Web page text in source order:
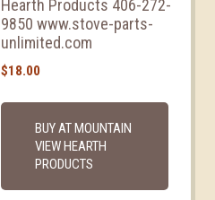
Hearth Products 406-272-
9850 www.stove-parts-
unlimited.com
$18.00
BUY AT MOUNTAIN
VIEW HEARTH
PRODUCTS